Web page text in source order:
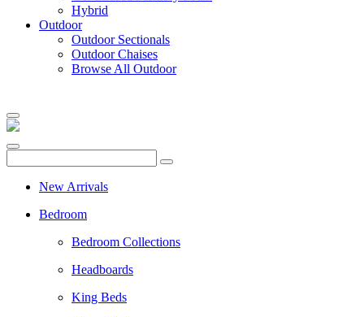
Hybrid
Outdoor
Outdoor Sectionals
Outdoor Chaises
Browse All Outdoor
New Arrivals
Bedroom
Bedroom Collections
Headboards
King Beds